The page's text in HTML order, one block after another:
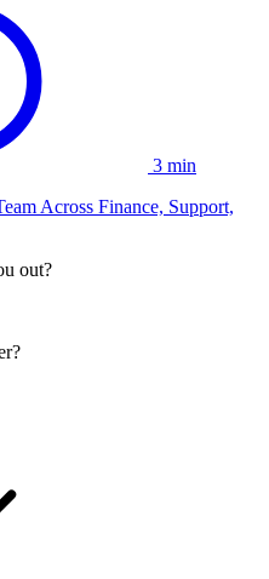
3 min
Across Finance, Support,
out?